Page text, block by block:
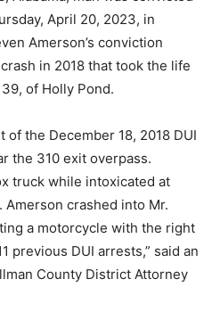
April 20, 2023, in
Amerson’s conviction
in 2018 that took the life
of Holly Pond.
the December 18, 2018 DUI
the 310 exit overpass.
truck while intoxicated at
crashed into Mr.
a motorcycle with the right
previous DUI arrests,” said an
County District Attorney